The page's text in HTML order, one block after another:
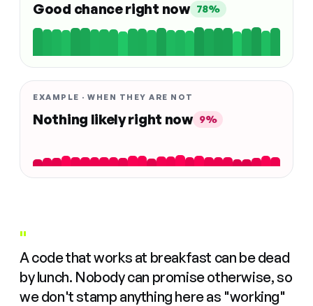
Good chance right now 78%
EXAMPLE · WHEN THEY ARE NOT
Nothing likely right now 9%
"
A code that works at breakfast can be dead
by lunch. Nobody can promise otherwise, so
we don't stamp anything here as "working"